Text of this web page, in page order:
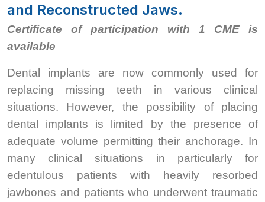
and Reconstructed Jaws.
Certificate of participation with 1 CME is
available
Dental implants are now commonly used for
replacing missing teeth in various clinical
situations. However, the possibility of placing
dental implants is limited by the presence of
adequate volume permitting their anchorage. In
many clinical situations in particularly for
edentulous patients with heavily resorbed
jawbones and patients who underwent traumatic